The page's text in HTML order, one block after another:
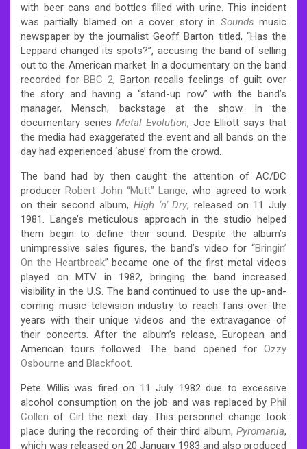
with beer cans and bottles filled with urine. This incident
was partially blamed on a cover story in Sounds music
newspaper by the journalist Geoff Barton titled, “Has the
Leppard changed its spots?”, accusing the band of selling
out to the American market. In a documentary on the band
recorded forBBC 2, Barton recalls feelings of guilt over
the story and having a “stand-up row” with the band’s
manager, Mensch, backstage at the show. In the
documentary series Metal Evolution, Joe Elliott says that
the media had exaggerated the event and all bands on the
day had experienced ‘abuse’ from the crowd.
The band had by then caught the attention of AC/DC
producerRobert John “Mutt” Lange, who agreed to work
on their second album, High ‘n’ Dry, released on 11 July
1981. Lange’s meticulous approach in the studio helped
them begin to define their sound. Despite the album’s
unimpressive sales figures, the band’s video for “Bringin’
On the Heartbreak” became one of the first metal videos
played on MTV in 1982, bringing the band increased
visibility in the U.S. The band continued to use the up-and-
coming music television industry to reach fans over the
years with their unique videos and the extravagance of
their concerts. After the album’s release, European and
American tours followed. The band opened for Ozzy
Osbourne and Blackfoot.
Pete Willis was fired on 11 July 1982 due to excessive
alcohol consumption on the job and was replaced by Phil
Collen of Girl the next day. This personnel change took
place during the recording of their third album, Pyromania,
which was released on 20 January 1983 and also produced